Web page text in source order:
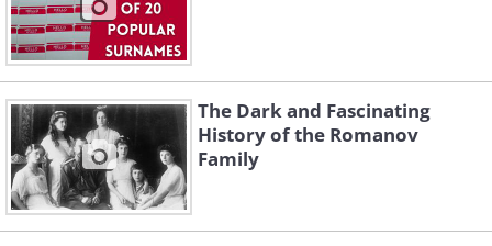
The Dark and Fascinating
History of the Romanov
Family